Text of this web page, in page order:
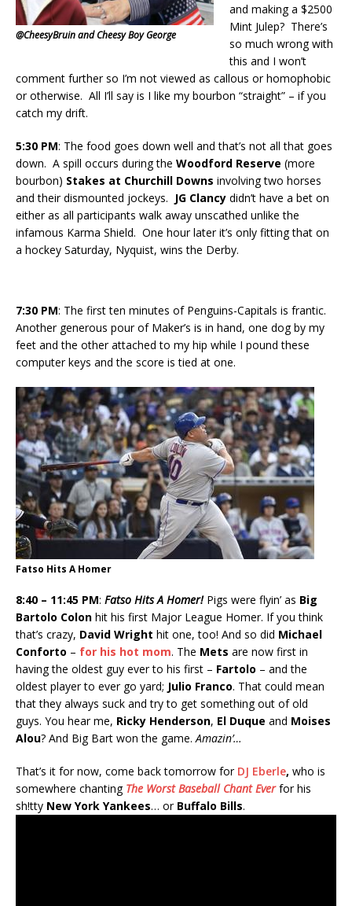
@CheesyBruin and Cheesy Boy George
and making a $2500
Mint Julep? There’s
so much wrong with
this and I won’t
comment further so I’m not viewed as callous or homophobic
or otherwise. All I’ll say is I like my bourbon “straight” – if you
catch my drift.
5:30 PM: The food goes down well and that’s not all that goes
down. A spill occurs during the Woodford Reserve (more
bourbon) Stakes at Churchill Downs involving two horses
and their dismounted jockeys. JG Clancy didn’t have a bet on
either as all participants walk away unscathed unlike the
infamous Karma Shield. One hour later it’s only fitting that on
a hockey Saturday, Nyquist, wins the Derby.
7:30 PM: The first ten minutes of Penguins-Capitals is frantic.
Another generous pour of Maker’s is in hand, one dog by my
feet and the other attached to my hip while I pound these
computer keys and the score is tied at one.
Fatso Hits A Homer
8:40 – 11:45 PM: Fatso Hits A Homer!Pigs were flyin’ as Big
Bartolo Colon hit his first Major League Homer. If you think
that’s crazy, David Wright hit one, too! And so did Michael
Conforto – for his hot mom. The Mets are now first in
having the oldest guy ever to his first – Fartolo – and the
oldest player to ever go yard; Julio Franco. That could mean
that they always suck and try to get something out of old
guys. You hear me, Ricky Henderson, El Duque and Moises
Alou? And Big Bart won the game. Amazin’…
That’s it for now, come back tomorrow for DJ Eberle, who is
somewhere chanting The Worst Baseball Chant Everfor his
sh!tty New York Yankees… or Buffalo Bills.